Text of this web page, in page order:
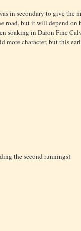
in secondary to give the
road, but it will depend on
soaking in Daron Fine
more character, but this
the second runnings)